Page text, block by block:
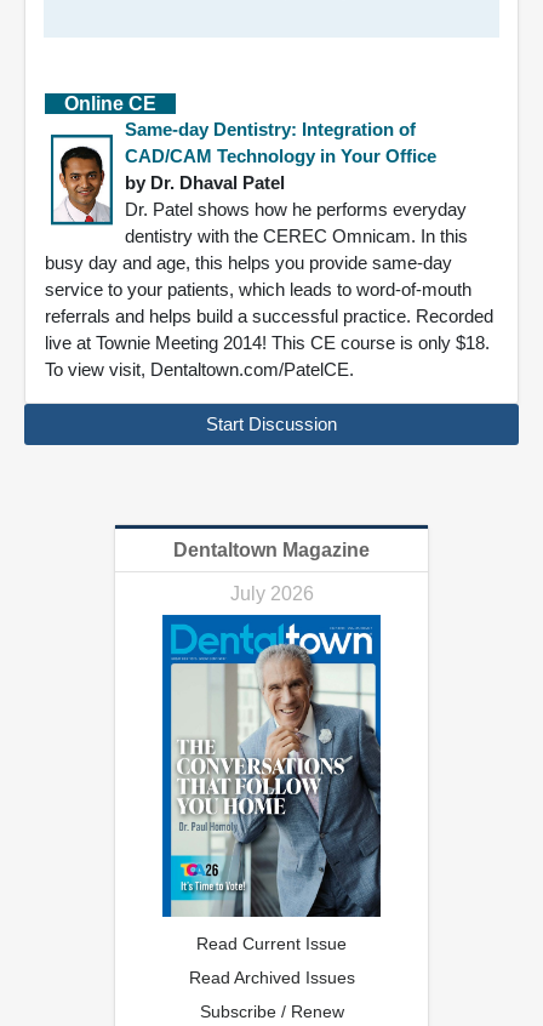
Online CE
Same-day Dentistry: Integration of
CAD/CAM Technology in Your Office
by Dr. Dhaval Patel
Dr. Patel shows how he performs everyday
dentistry with the CEREC Omnicam. In this
busy day and age, this helps you provide same-day
service to your patients, which leads to word-of-mouth
referrals and helps build a successful practice. Recorded
live at Townie Meeting 2014! This CE course is only $18.
To view visit, Dentaltown.com/PatelCE.
Start Discussion
Dentaltown Magazine
July 2026
Read Current Issue
Read Archived Issues
Subscribe / Renew